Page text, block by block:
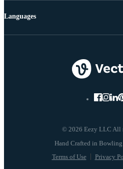
© 2026 Eezy LLC All
Terms of Use Privacy
Languages